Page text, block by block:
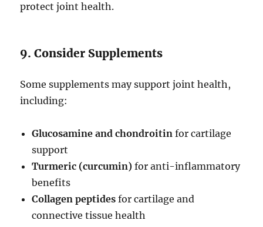
protect joint health.
9. Consider Supplements
Some supplements may support joint health,
including:
Glucosamine and chondroitin for cartilage
support
Turmeric (curcumin) for anti-inflammatory
benefits
Collagen peptides for cartilage and
connective tissue health